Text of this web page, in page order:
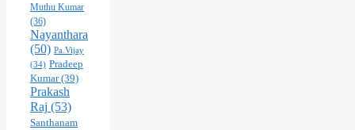
Muthu Kumar
(36)
Nayanthara
(50) Pa.Vijay
(34) Pradeep
Kumar(39)
Prakash
Raj (53)
Santhanam